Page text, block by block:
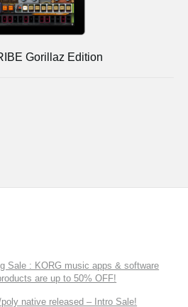
Gorillaz Edition
Sale : KORG music apps & software
are up to 50% OFF!
native released – Intro Sale!